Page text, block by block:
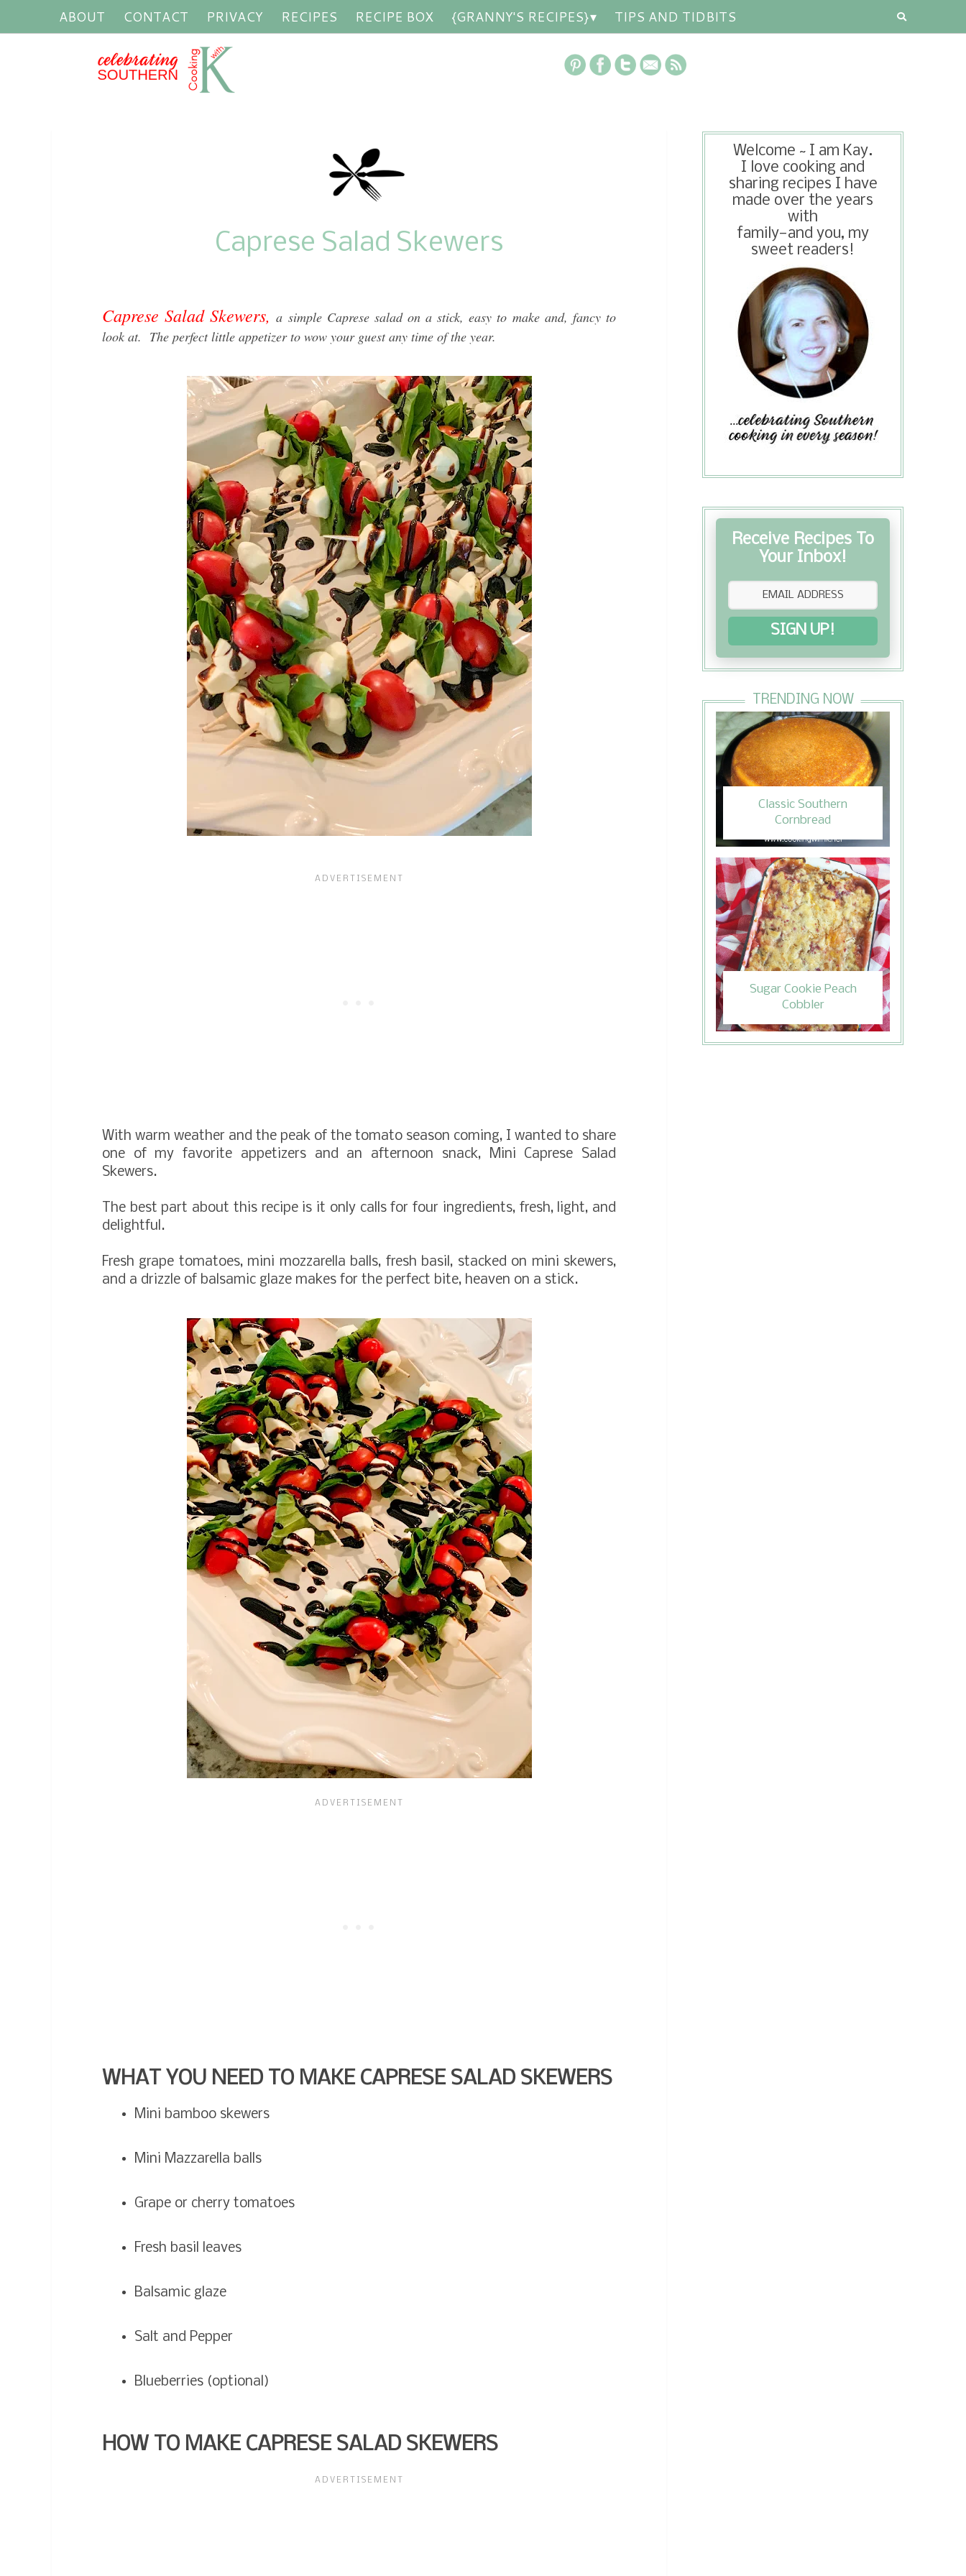
ABOUT CONTACT PRIVACY RECIPES RECIPE BOX {GRANNY'S RECIPES} TIPS AND TIDBITS
Caprese Salad Skewers
Caprese Salad Skewers,a simple Caprese salad on a stick, easy to make and, fancy to
look at. The perfect little appetizer to wow your guest any time of the year.
With warm weather and the peak of the tomato season coming, I wanted to share
one of my favorite appetizers and an afternoon snack, Mini Caprese Salad
Skewers.
The best part about this recipe is it only calls for four ingredients, fresh, light, and
delightful.
Fresh grape tomatoes, mini mozzarella balls, fresh basil, stacked on mini skewers,
and a drizzle of balsamic glaze makes for the perfect bite, heaven on a stick.
WHAT YOU NEED TO MAKE CAPRESE SALAD SKEWERS
Mini bamboo skewers
Mini Mazzarella balls
Grape or cherry tomatoes
Fresh basil leaves
Balsamic glaze
Salt and Pepper
Blueberries (optional)
HOW TO MAKE CAPRESE SALAD SKEWERS
Welcome ~ I am Kay.
I love cooking and
sharing recipes I have
made over the years
with
family—and you, my
sweet readers!
Receive Recipes To
Your Inbox!
SIGN UP!
TRENDING NOW
Classic Southern
Cornbread
Sugar Cookie Peach
Cobbler